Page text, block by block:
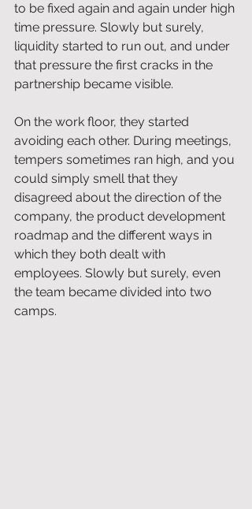
to be fixed again and again under high
time pressure. Slowly but surely,
liquidity started to run out, and under
that pressure the first cracks in the
partnership became visible.
On the work floor, they started
avoiding each other. During meetings,
tempers sometimes ran high, and you
could simply smell that they
disagreed about the direction of the
company, the product development
roadmap and the different ways in
which they both dealt with
employees. Slowly but surely, even
the team became divided into two
camps.